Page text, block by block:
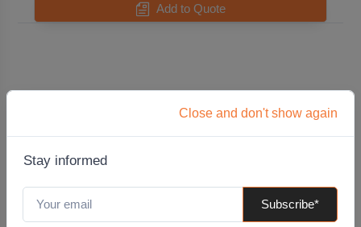
Close and don't show again
Stay informed
Subscribe*
Add to Quote